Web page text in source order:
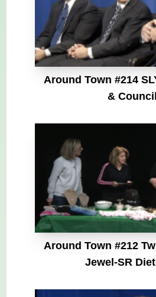
Around Town #214
& Council
Around Town #212
Jewel-SR